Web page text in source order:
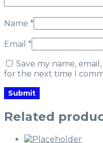
Name *
Email *
Save my name,
for the next time I
Related